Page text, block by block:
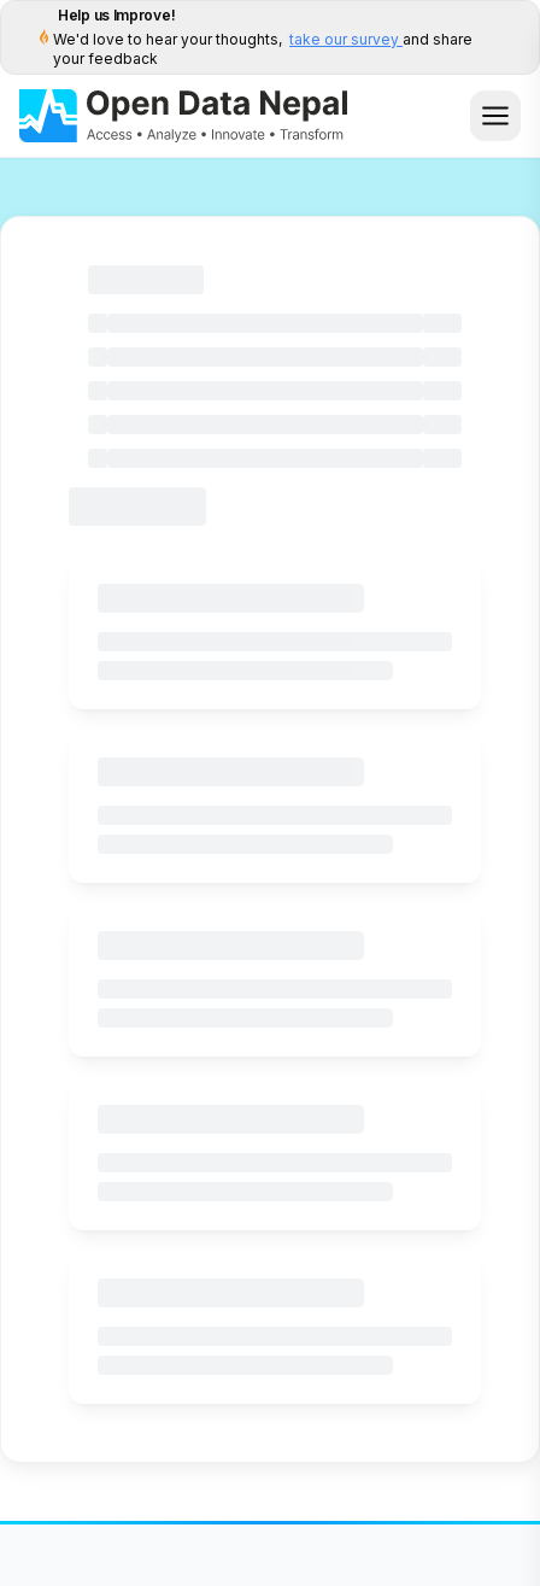
Help us Improve!
We'd love to hear your thoughts, take our survey and share
your feedback